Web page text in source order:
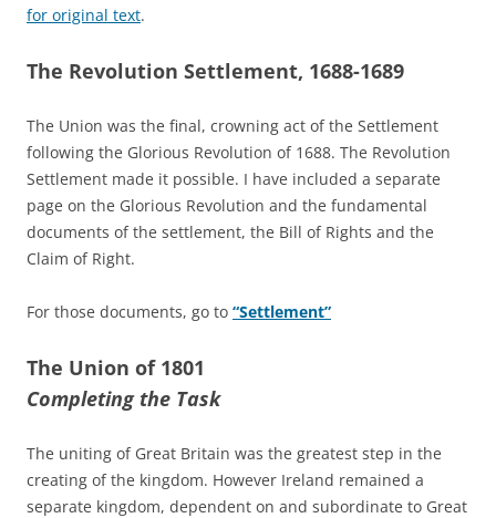
for original text.
The Revolution Settlement, 1688-1689
The Union was the final, crowning act of the Settlement
following the Glorious Revolution of 1688. The Revolution
Settlement made it possible. I have included a separate
page on the Glorious Revolution and the fundamental
documents of the settlement, the Bill of Rights and the
Claim of Right.
For those documents, go to “Settlement”
The Union of 1801
Completing the Task
The uniting of Great Britain was the greatest step in the
creating of the kingdom. However Ireland remained a
separate kingdom, dependent on and subordinate to Great